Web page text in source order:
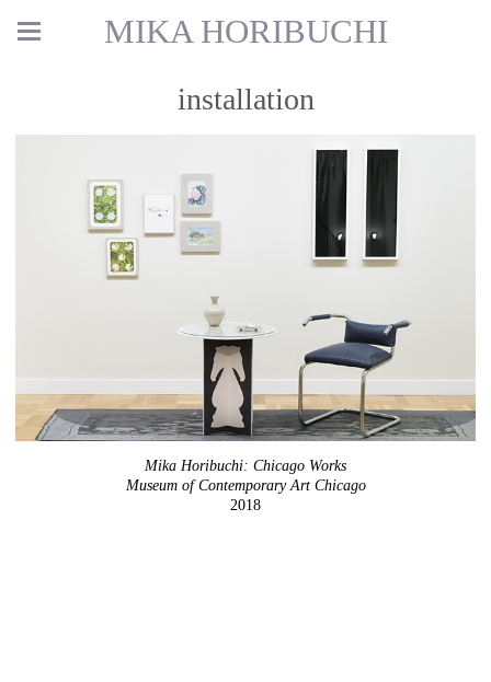
MIKA HORIBUCHI
installation
Mika Horibuchi: Chicago Works
Museum of Contemporary Art Chicago
2018